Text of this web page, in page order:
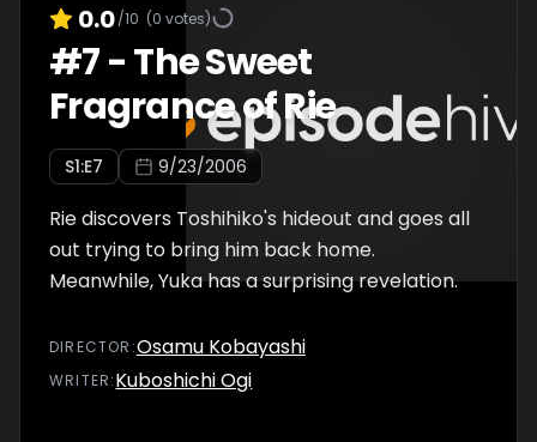
0.0/10 (0 votes)
#7-The Sweet
Fragrance of Rie
S1:E7 9/23/2006
Rie discovers Toshihiko's hideout and goes all
out trying to bring him back home.
Meanwhile, Yuka has a surprising revelation.
DIRECTOR :Osamu Kobayashi
WRITER:Kuboshichi Ogi